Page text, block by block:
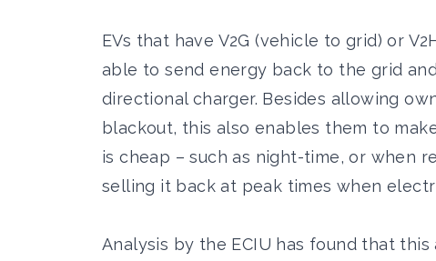
EVs that have V2G (vehicle to grid) or
able to send energy back to the grid
directional charger. Besides allowing
blackout, this also enables them to
is cheap – such as night-time, or when
selling it back at peak times when
Analysis by the ECIU has found that